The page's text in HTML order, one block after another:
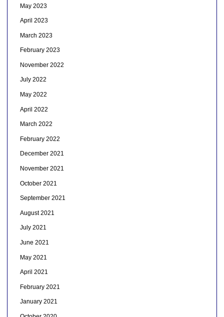
May 2023
April 2023
March 2023
February 2023
November 2022
July 2022
May 2022
April 2022
March 2022
February 2022
December 2021
November 2021
October 2021
September 2021
August 2021
July 2021
June 2021
May 2021
April 2021
February 2021
January 2021